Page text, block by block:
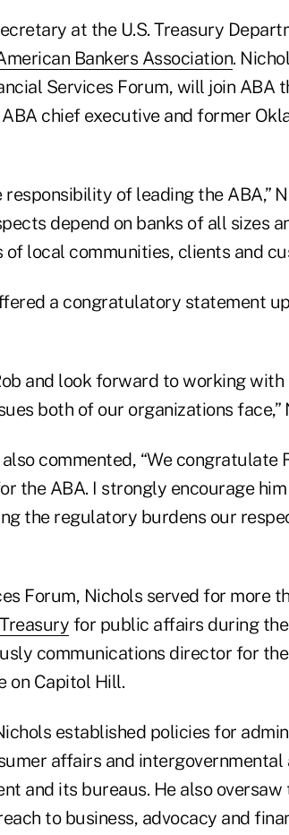
at the U.S. Treasury
Bankers Association.
Services Forum, will join ABA
chief executive and former
of leading the ABA,”
depend on banks of all sizes
local communities, clients and
a congratulatory statement
and look forward to working with
both of our organizations face,”
commented, “We congratulate
the ABA. I strongly encourage
the regulatory burdens our
Forum, Nichols served for more
Treasury for public affairs during the
communications director for
on Capitol Hill.
established policies for
affairs and intergovernmental
and its bureaus. He also
to business, advocacy and